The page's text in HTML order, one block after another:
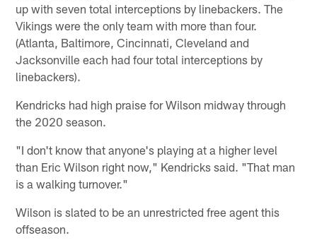
up with seven total interceptions by linebackers. The
Vikings were the only team with more than four.
(Atlanta, Baltimore, Cincinnati, Cleveland and
Jacksonville each had four total interceptions by
linebackers).
Kendricks had high praise for Wilson midway through
the 2020 season.
"I don't know that anyone's playing at a higher level
than Eric Wilson right now," Kendricks said. "That man
is a walking turnover."
Wilson is slated to be an unrestricted free agent this
offseason.